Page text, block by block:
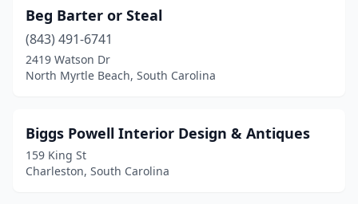
Beg Barter or Steal
(843) 491-6741
2419 Watson Dr
North Myrtle Beach, South Carolina
Biggs Powell Interior Design & Antiques
159 King St
Charleston, South Carolina